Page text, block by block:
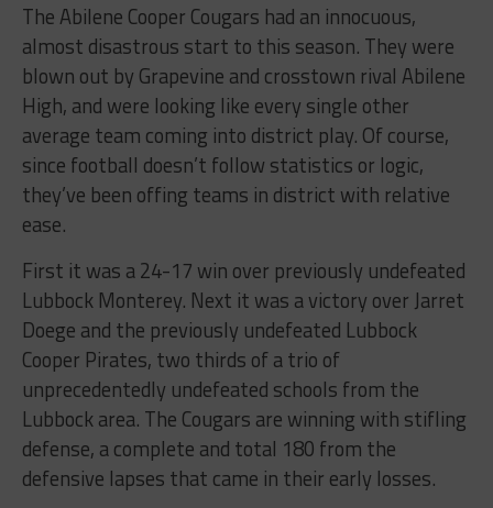
The Abilene Cooper Cougars had an innocuous,
almost disastrous start to this season. They were
blown out by Grapevine and crosstown rival Abilene
High, and were looking like every single other
average team coming into district play. Of course,
since football doesn’t follow statistics or logic,
they’ve been offing teams in district with relative
ease.
First it was a 24-17 win over previously undefeated
Lubbock Monterey. Next it was a victory over Jarret
Doege and the previously undefeated Lubbock
Cooper Pirates, two thirds of a trio of
unprecedentedly undefeated schools from the
Lubbock area. The Cougars are winning with stifling
defense, a complete and total 180 from the
defensive lapses that came in their early losses.